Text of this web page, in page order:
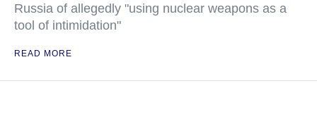
Russia of allegedly "using nuclear weapons as a
tool of intimidation"
READ MORE